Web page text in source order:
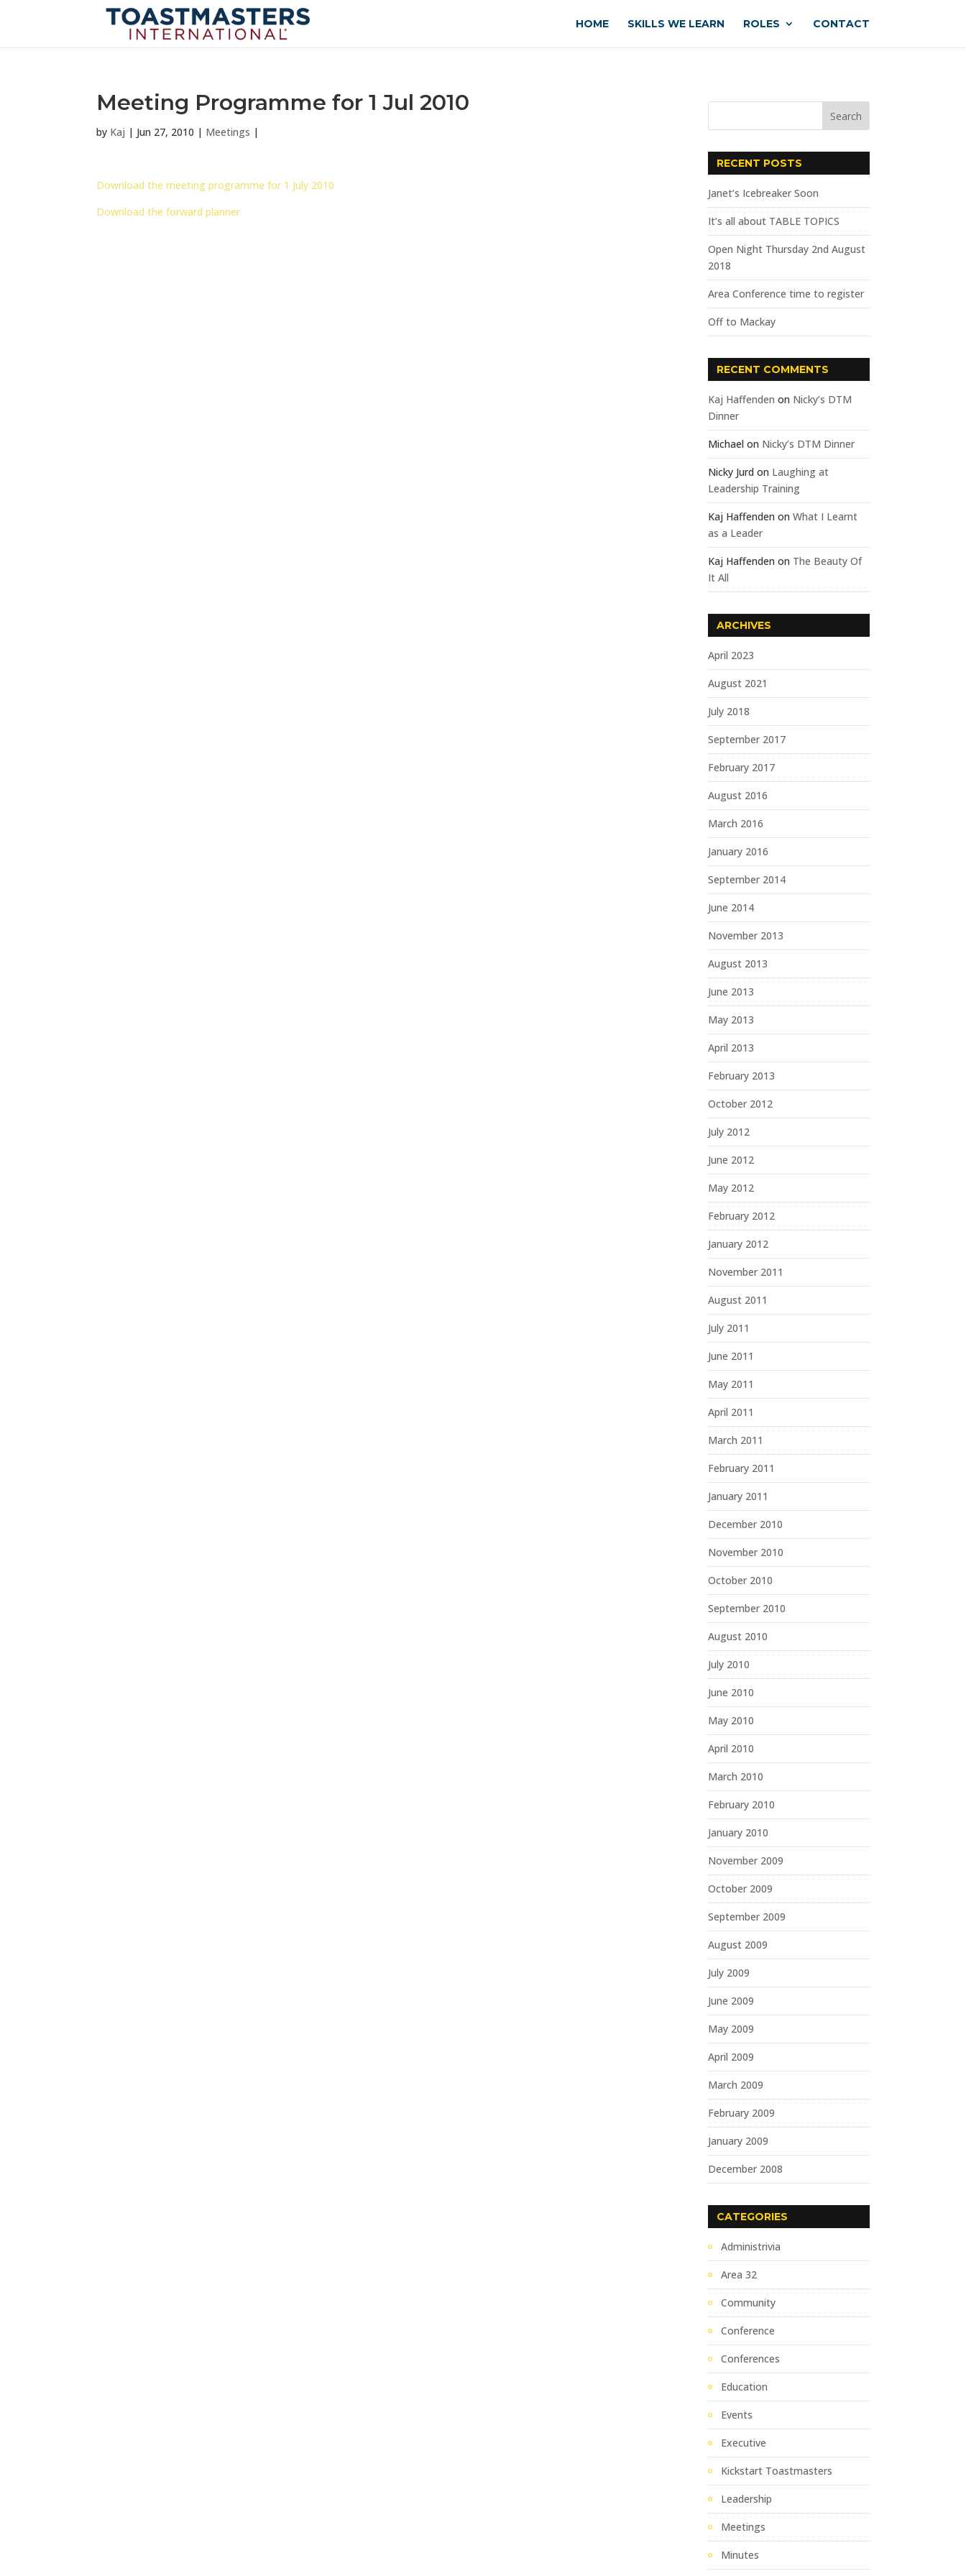
HOME SKILLS WE LEARN ROLES CONTACT
Meeting Programme for 1 Jul 2010
by Kaj | Jun 27, 2010 | Meetings |
Download the meeting programme for 1 July 2010
Download the forward planner
RECENT POSTS
Janet’s Icebreaker Soon
It’s all about TABLE TOPICS
Open Night Thursday 2nd August
2018
Area Conference time to register
Off to Mackay
RECENT COMMENTS
Kaj Haffenden on Nicky’s DTM
Dinner
Michael on Nicky’s DTM Dinner
Nicky Jurd on Laughing at
Leadership Training
Kaj Haffenden onWhat I Learnt
as a Leader
Kaj Haffenden on The Beauty Of
It All
ARCHIVES
April 2023
August 2021
July 2018
September 2017
February 2017
August 2016
March 2016
January 2016
September 2014
June 2014
November 2013
August 2013
June 2013
May 2013
April 2013
February 2013
October 2012
July 2012
June 2012
May 2012
February 2012
January 2012
November 2011
August 2011
July 2011
June 2011
May 2011
April 2011
March 2011
February 2011
January 2011
December 2010
November 2010
October 2010
September 2010
August 2010
July 2010
June 2010
May 2010
April 2010
March 2010
February 2010
January 2010
November 2009
October 2009
September 2009
August 2009
July 2009
June 2009
May 2009
April 2009
March 2009
February 2009
January 2009
December 2008
CATEGORIES
Administrivia
Area 32
Community
Conference
Conferences
Education
Events
Executive
Kickstart Toastmasters
Leadership
Meetings
Minutes